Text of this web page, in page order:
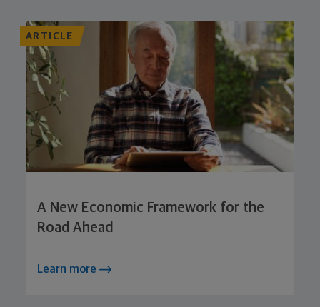
ARTICLE
A New Economic Framework for the
Road Ahead
Learn more